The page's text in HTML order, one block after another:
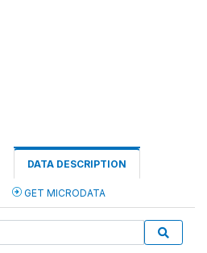
DATA DESCRIPTION
GET MICRODATA